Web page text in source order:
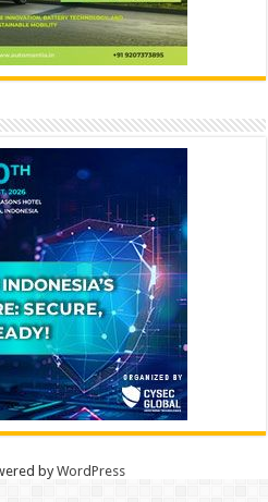
byWordPress